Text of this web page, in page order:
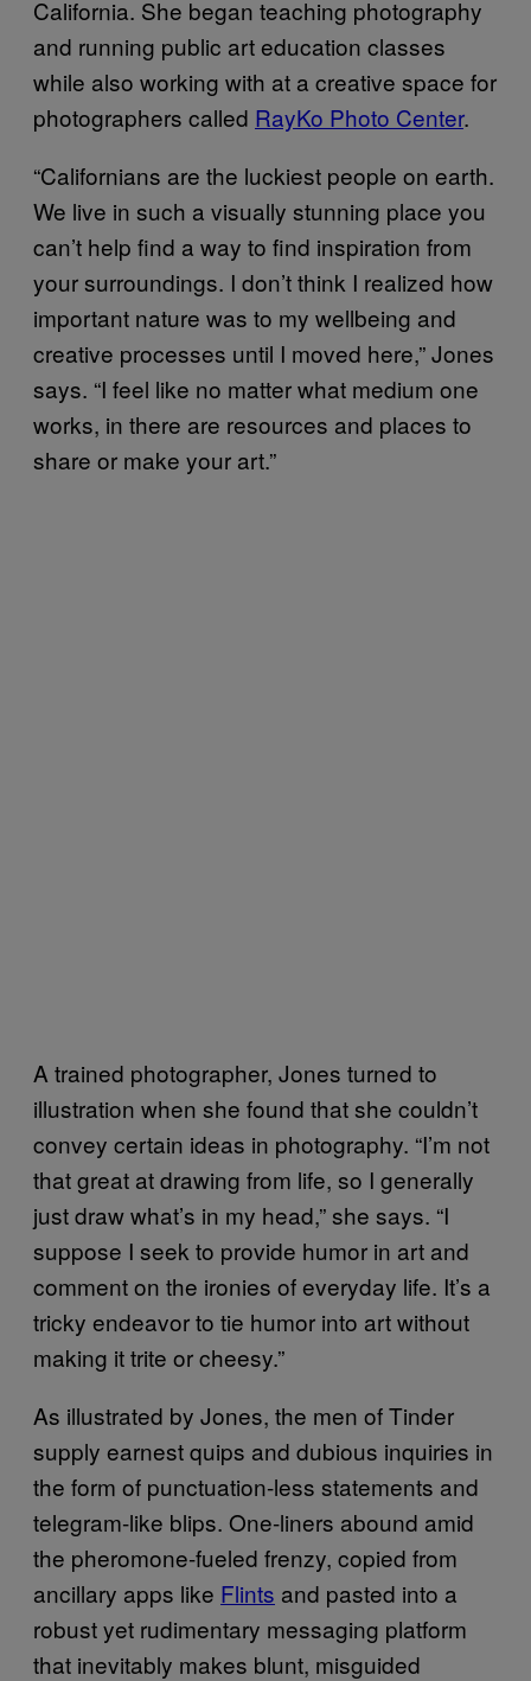
California. She began teaching photography
and running public art education classes
while also working with at a creative space for
photographers called RayKo Photo Center.
“Californians are the luckiest people on earth.
We live in such a visually stunning place you
can’t help find a way to find inspiration from
your surroundings. I don’t think I realized how
important nature was to my wellbeing and
creative processes until I moved here,” Jones
says. “I feel like no matter what medium one
works, in there are resources and places to
share or make your art.”
A trained photographer, Jones turned to
illustration when she found that she couldn’t
convey certain ideas in photography. “I’m not
that great at drawing from life, so I generally
just draw what’s in my head,” she says. “I
suppose I seek to provide humor in art and
comment on the ironies of everyday life. It’s a
tricky endeavor to tie humor into art without
making it trite or cheesy.”
As illustrated by Jones, the men of Tinder
supply earnest quips and dubious inquiries in
the form of punctuation-less statements and
telegram-like blips. One-liners abound amid
the pheromone-fueled frenzy, copied from
ancillary apps like Flints and pasted into a
robust yet rudimentary messaging platform
that inevitably makes blunt, misguided